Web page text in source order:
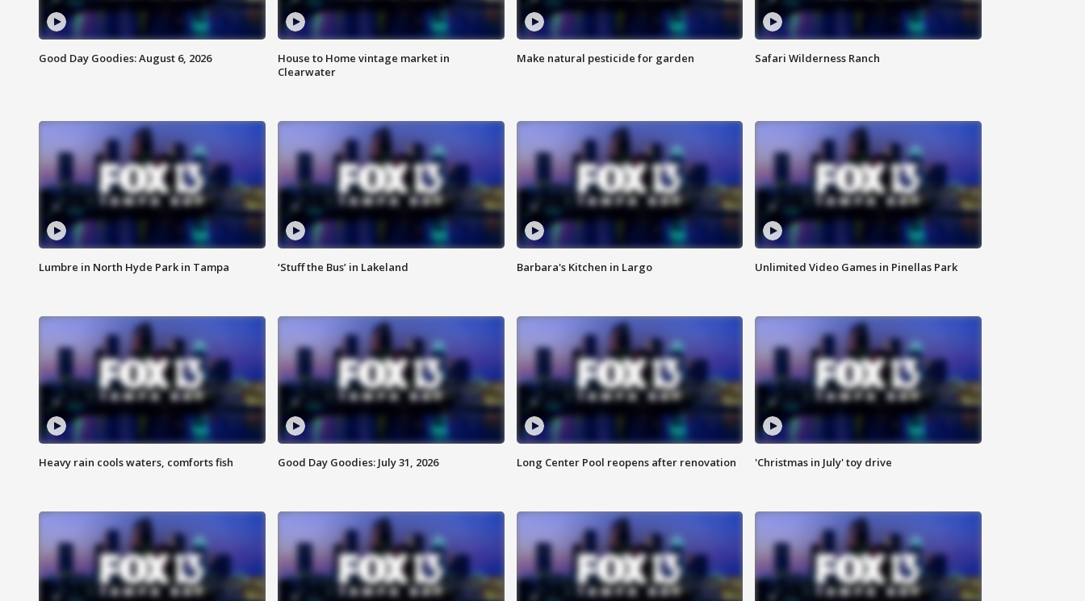
Good Day Goodies: August 6, 2026
House to Home vintage market in
Clearwater
Make natural pesticide for garden Safari Wilderness Ranch
Lumbre in North Hyde Park in Tampa ‘Stuff the Bus’ in Lakeland Barbara's Kitchen in Largo Unlimited Video Games in Pinellas Park
Heavy rain cools waters, comforts fish Good Day Goodies: July 31, 2026 Long Center Pool reopens after renovation 'Christmas in July' toy drive